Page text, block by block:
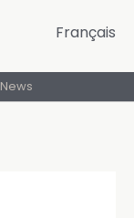
News
Français